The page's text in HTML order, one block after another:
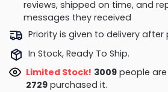
reviews, shipped on time, and
messages they received
Priority is given to delivery after
In Stock, Ready To Ship.
Limited Stock! 2611people are
purchased it.